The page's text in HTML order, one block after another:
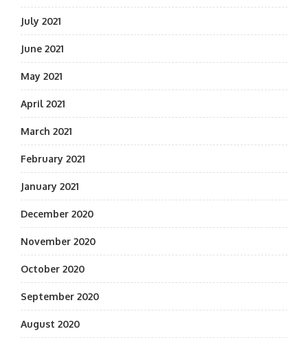
July 2021
June 2021
May 2021
April 2021
March 2021
February 2021
January 2021
December 2020
November 2020
October 2020
September 2020
August 2020